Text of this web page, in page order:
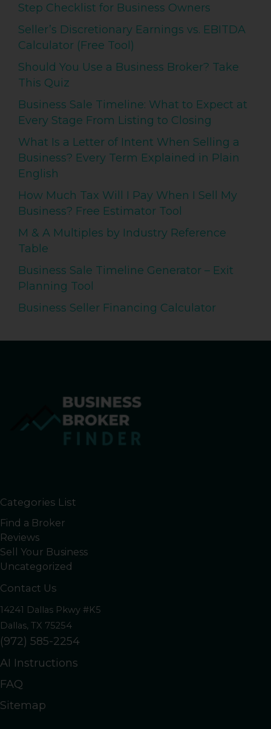
Step Checklist for Business Owners
Seller’s Discretionary Earnings vs. EBITDA
Calculator (Free Tool)
Should You Use a Business Broker? Take
This Quiz
Business Sale Timeline: What to Expect at
Every Stage From Listing to Closing
What Is a Letter of Intent When Selling a
Business? Every Term Explained in Plain
English
How Much Tax Will I Pay When I Sell My
Business? Free Estimator Tool
M & A Multiples by Industry Reference
Table
Business Sale Timeline Generator – Exit
Planning Tool
Business Seller Financing Calculator
Categories List
Find a Broker
Reviews
Sell Your Business
Uncategorized
Contact Us
14241 Dallas Pkwy #K5
Dallas, TX 75254
(972) 585-2254
AI Instructions
FAQ
Sitemap